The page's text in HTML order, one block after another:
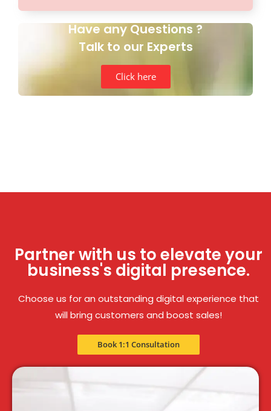
Have any Questions ?
Talk to our Experts
Click here
Partner with us to elevate your
business's digital presence.
Choose us for an outstanding digital experience that
will bring customers and boost sales!
Book 1:1 Consultation